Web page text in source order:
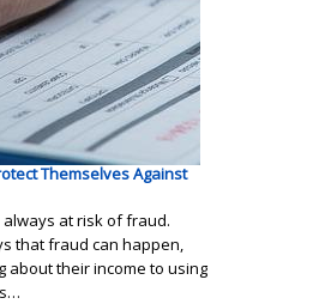
Themselves Against
at risk of fraud.
that fraud can happen,
about their income to using